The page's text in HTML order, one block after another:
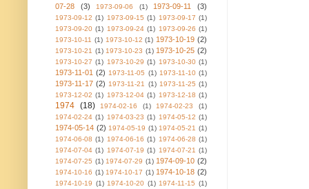
07-28
(3) 1973-09-06 (1) 1973-09-11 (3)
1973-09-12 (1) 1973-09-15 (1) 1973-09-17 (1)
1973-09-20 (1) 1973-09-24 (1) 1973-09-26 (1)
1973-10-11 (1) 1973-10-12 (1) 1973-10-19 (2)
1973-10-21 (1) 1973-10-23 (1) 1973-10-25 (2)
1973-10-27 (1) 1973-10-29 (1) 1973-10-30 (1)
1973-11-01 (2) 1973-11-05 (1) 1973-11-10 (1)
1973-11-17 (2) 1973-11-21 (1) 1973-11-25 (1)
1973-12-02 (1) 1973-12-04 (1) 1973-12-18 (1)
1974 (18) 1974-02-16 (1) 1974-02-23
(1)
1974-02-24 (1) 1974-03-23 (1) 1974-05-12 (1)
1974-05-14 (2) 1974-05-19 (1) 1974-05-21 (1)
1974-06-08 (1) 1974-06-16 (1) 1974-06-28 (1)
1974-07-04 (1) 1974-07-19 (1) 1974-07-21 (1)
1974-07-25 (1) 1974-07-29 (1) 1974-09-10 (2)
1974-10-16 (1) 1974-10-17 (1) 1974-10-18 (2)
1974-10-19 (1) 1974-10-20 (1) 1974-11-15 (1)